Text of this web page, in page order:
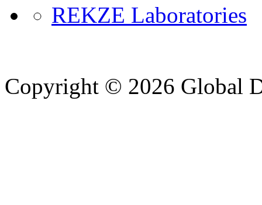
REKZE Laboratories
Copyright © 2026 Global